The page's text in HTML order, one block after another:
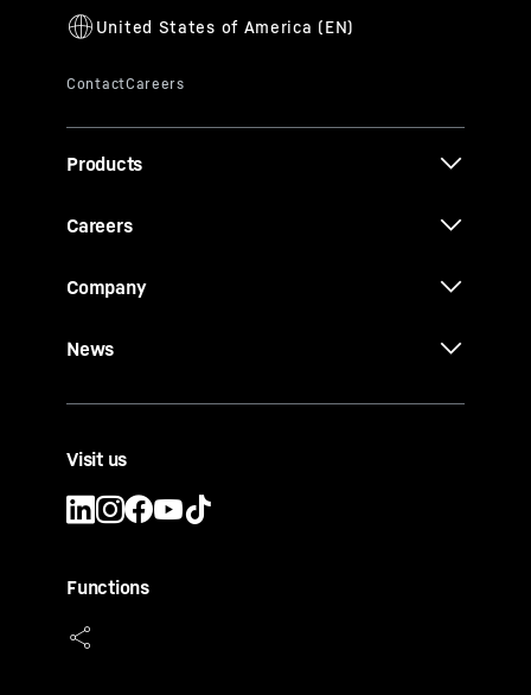
Products
Careers
Company
News
Visit us
Functions